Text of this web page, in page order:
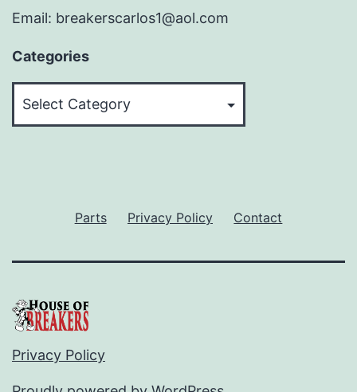
Email: breakerscarlos1@aol.com
Categories
Parts Privacy Policy Contact
Privacy Policy